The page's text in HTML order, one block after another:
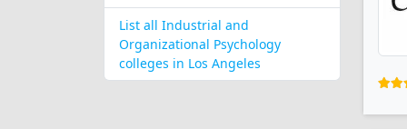
List all Industrial and
Organizational Psychology
colleges in Los Angeles